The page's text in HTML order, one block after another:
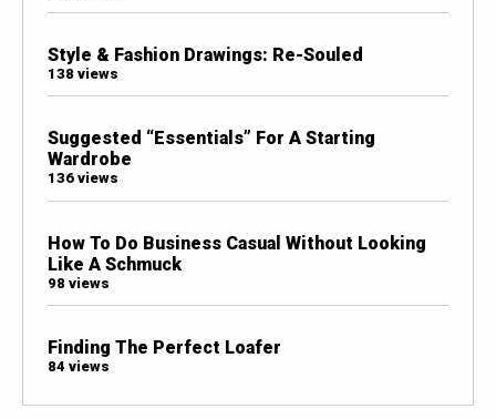
Style & Fashion Drawings: Re-Souled
138 views
Suggested “Essentials” For A Starting
Wardrobe
136 views
How To Do Business Casual Without Looking
Like A Schmuck
98 views
Finding The Perfect Loafer
84 views